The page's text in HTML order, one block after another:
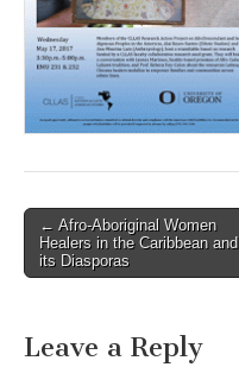
Post
navigation
← Afro-Aboriginal Women
Healers in the Caribbean and
its Diasporas
Leave a Reply